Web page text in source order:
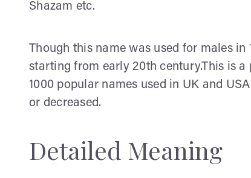
Shazam etc.
Though this name was used for males
starting from early 20th century.This is
1000 popular names used in UK and
or decreased.
Detailed Meaning